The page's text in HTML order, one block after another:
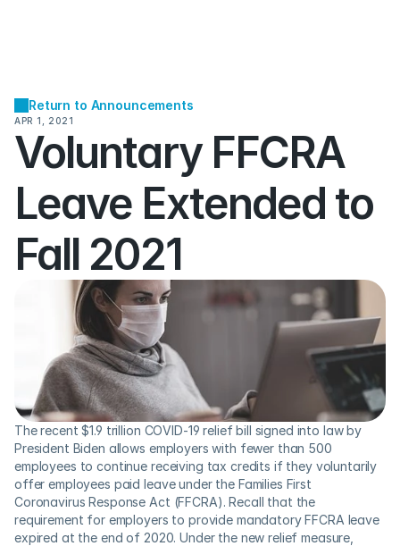
Return to Announcements
APR 1, 2021
Voluntary FFCRA
Leave Extended to
Fall 2021
The recent $1.9 trillion COVID-19 relief bill signed into law by
President Biden allows employers with fewer than 500
employees to continue receiving tax credits if they voluntarily
offer employees paid leave under the Families First
Coronavirus Response Act (FFCRA). Recall that the
requirement for employers to provide mandatory FFCRA leave
expired at the end of 2020. Under the new relief measure,